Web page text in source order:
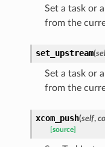
Set a task or
from the
set_upstream(
Set a task or
from the
xcom_push(self,
[source]